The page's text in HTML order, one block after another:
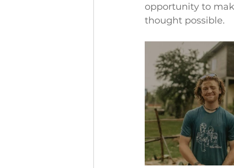
opportunity to
thought possible.